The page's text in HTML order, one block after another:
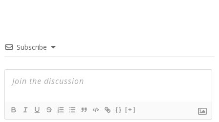
Subscribe
{} [+]